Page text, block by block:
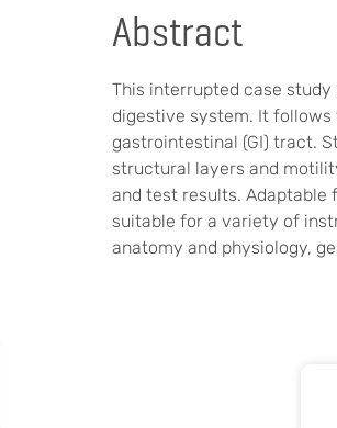
Abstract
This interrupted case
digestive system. It
gastrointestinal (GI) tract.
structural layers and
and test results. Adaptable
suitable for a variety of
anatomy and physiology,